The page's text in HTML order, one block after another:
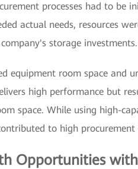
processes had to be
actual needs, resources
storage investments.
equipment room space and
high performance but
space. While using high-
to high procurement
Opportunities with